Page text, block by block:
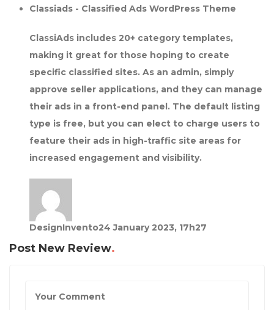
Classiads - Classified Ads WordPress Theme
ClassiAds includes 20+ category templates,
making it great for those hoping to create
specific classified sites. As an admin, simply
approve seller applications, and they can manage
their ads in a front-end panel. The default listing
type is free, but you can elect to charge users to
feature their ads in high-traffic site areas for
increased engagement and visibility.
DesignInvento24 January 2023, 17h27
Post New Review